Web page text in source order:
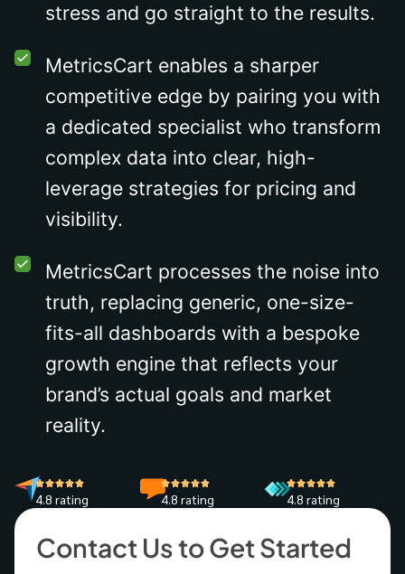
stress and go straight to the results.
MetricsCart enables a sharper
competitive edge by pairing you with
a dedicated specialist who transform
complex data into clear, high-
leverage strategies for pricing and
visibility.
MetricsCart processes the noise into
truth, replacing generic, one-size-
fits-all dashboards with a bespoke
growth engine that reflects your
brand’s actual goals and market
reality.
4.8 rating 4.8 rating 4.8 rating
Contact Us to Get Started